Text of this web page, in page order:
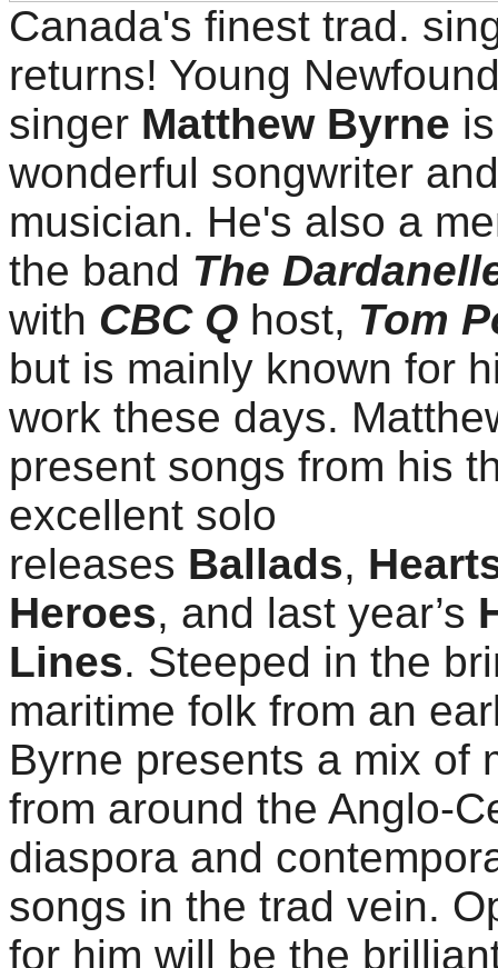
Canada's finest trad.
returns! Young
singer Matthew Byrne
wonderful songwriter and
musician. He's also a
the band The
with CBC Q host, Tom
but is mainly known for
work these days.
present songs from his
excellent solo
releases Ballads,
Heroes, and last year’s
Lines. Steeped in the
maritime folk from an
Byrne presents a mix of
from around the Anglo-
diaspora and
songs in the trad vein.
for him will be the